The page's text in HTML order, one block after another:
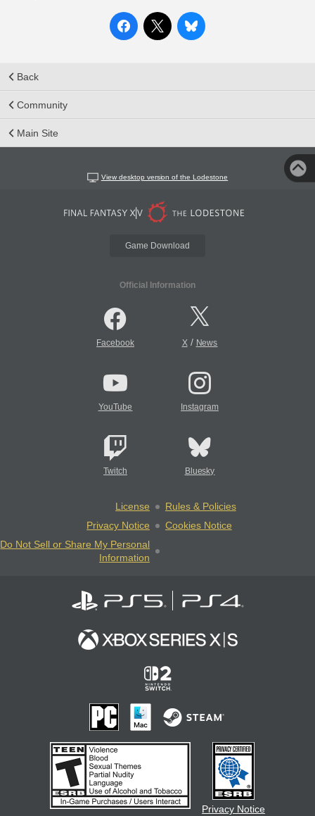
Back
Community
Main Site
View desktop version of the Lodestone
Game Download
Official Information
Facebook X/ News
YouTube Instagram
Twitch Bluesky
License
Rules & Policies
Privacy Notice
Cookies Notice
Do Not Sell or Share My Personal
Information
Privacy Notice